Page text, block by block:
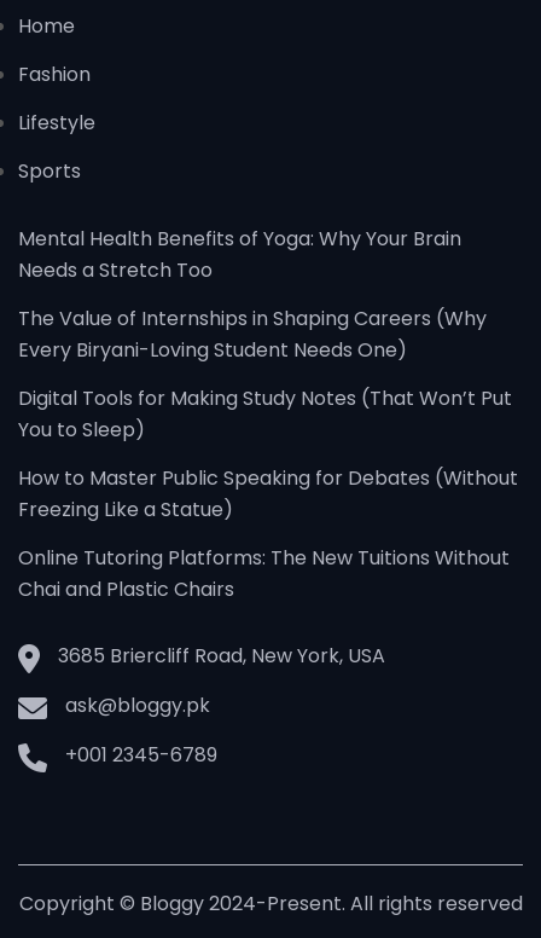
Home
Fashion
Lifestyle
Sports
Mental Health Benefits of Yoga: Why Your Brain
Needs a Stretch Too
The Value of Internships in Shaping Careers (Why
Every Biryani-Loving Student Needs One)
Digital Tools for Making Study Notes (That Won’t Put
You to Sleep)
How to Master Public Speaking for Debates (Without
Freezing Like a Statue)
Online Tutoring Platforms: The New Tuitions Without
Chai and Plastic Chairs
3685 Briercliff Road, New York, USA
ask@bloggy.pk
+001 2345-6789
Copyright © Bloggy 2024-Present. All rights reserved